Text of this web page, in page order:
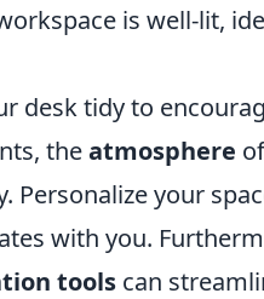
is well-lit,
desk tidy to
theatmosphere
Personalize your
with you.
tools can